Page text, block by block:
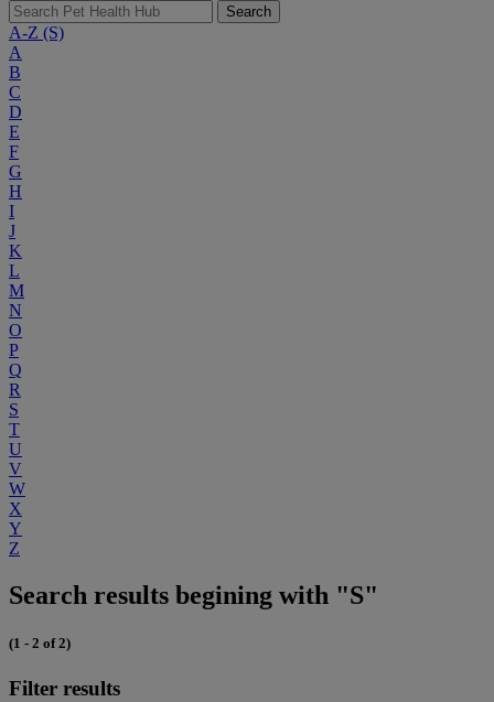
Search
A-Z (S)
A
B
C
D
E
F
G
H
I
J
K
L
M
N
O
P
Q
R
S
T
U
V
W
X
Y
Z
Search results begining with "S"
(1 - 2 of 2)
Filter results